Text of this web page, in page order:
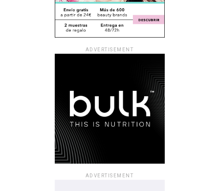
ADVERTISEMENT
ADVERTISEMENT